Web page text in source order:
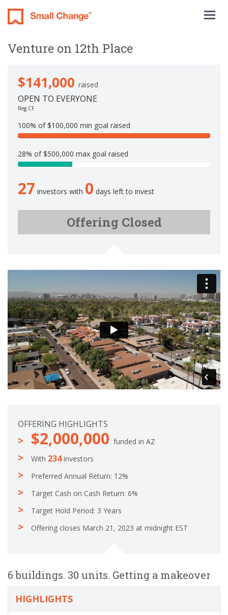
Venture on 12th Place
$141,000 raised
OPEN TO EVERYONE
Reg CF
100% of $100,000 min goal raised
1
0
o
p
l
e
28% of $500,000 max goal raised
2
2
m
27 investors with 0 days left to invest
Offering Closed
OFFERING HIGHLIGHTS
$2,000,000 funded in AZ
With 234investors
Preferred Annual Return: 12%
Target Cash on Cash Return: 6%
Target Hold Period: 3 Years
Offering closes March 21, 2023 at midnight EST
6 buildings. 30 units. Getting a makeover
HIGHLIGHTS